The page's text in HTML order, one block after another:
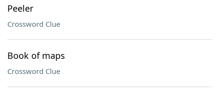
Peeler
Crossword Clue
Book of maps
Crossword Clue